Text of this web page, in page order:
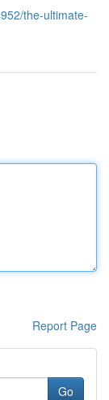
the-ultimate-
Report Page
Go